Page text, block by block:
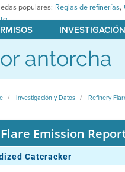
populares: Reglas de refinerías,
antorcha
Investigación y Datos Refinery
Emission
Catcracker